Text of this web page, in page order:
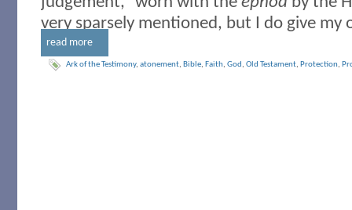
very sparsely mentioned, but I do give my
read more
Ark of the Testimony, atonement, Bible, Faith, God, Old Testament, Protection,